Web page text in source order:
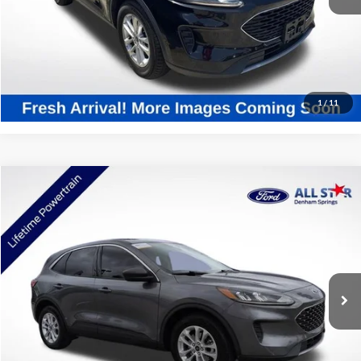
1 / 11
Click To Call
Confirm Availability
2022Ford Escape
All Star Ford Denham Springs
VIN:1FMCU0G68NUB66242Stock:ANUB66242
STOCKINVENTORY 22,566 mi Int.
Click To Call
Compare Vehicle